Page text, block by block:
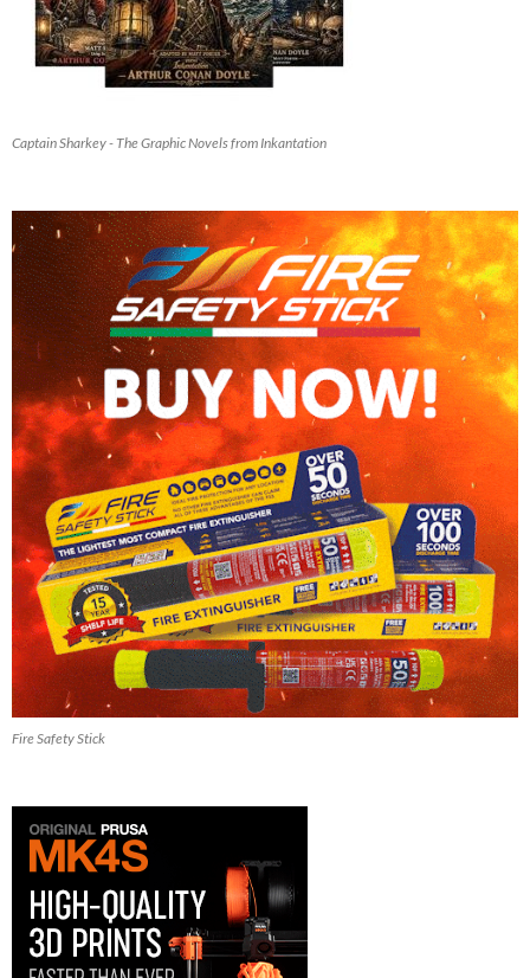
Captain Sharkey - The Graphic Novels from Inkantation
Fire Safety Stick